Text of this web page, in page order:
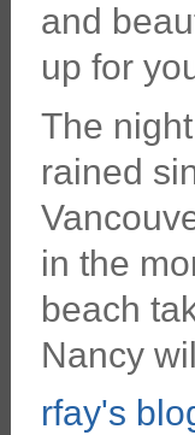
and
up for
The
rained
in the
beach
Nancy
rfay's